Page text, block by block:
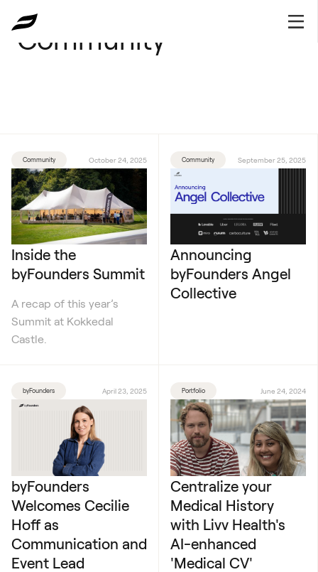
Community
Community October 24, 2025
Inside the
byFounders Summit
A recap of this year’s
Summit at Kokkedal
Castle.
Community September 25, 2025
Announcing
byFounders Angel
Collective
byFounders April 23, 2025
byFounders
Welcomes Cecilie
Hoff as
Communication and
Event Lead
Portfolio June 24, 2024
Centralize your
Medical History
with Livv Health's
AI-enhanced
'Medical CV'